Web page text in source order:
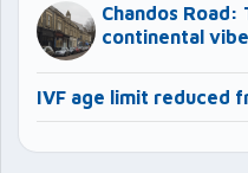
Chandos
continental
IVF age limit reduced